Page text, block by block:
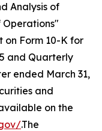
Analysis of
Operations"
on Form 10-K for
and Quarterly
ended March 31,
and
on the
.The